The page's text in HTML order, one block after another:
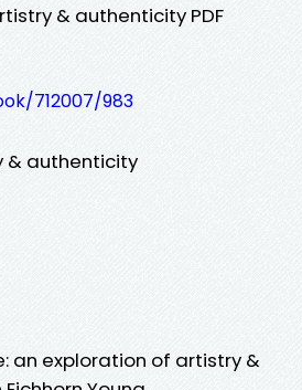
& authenticity PDF
712007/983
& authenticity
an exploration of artistry &